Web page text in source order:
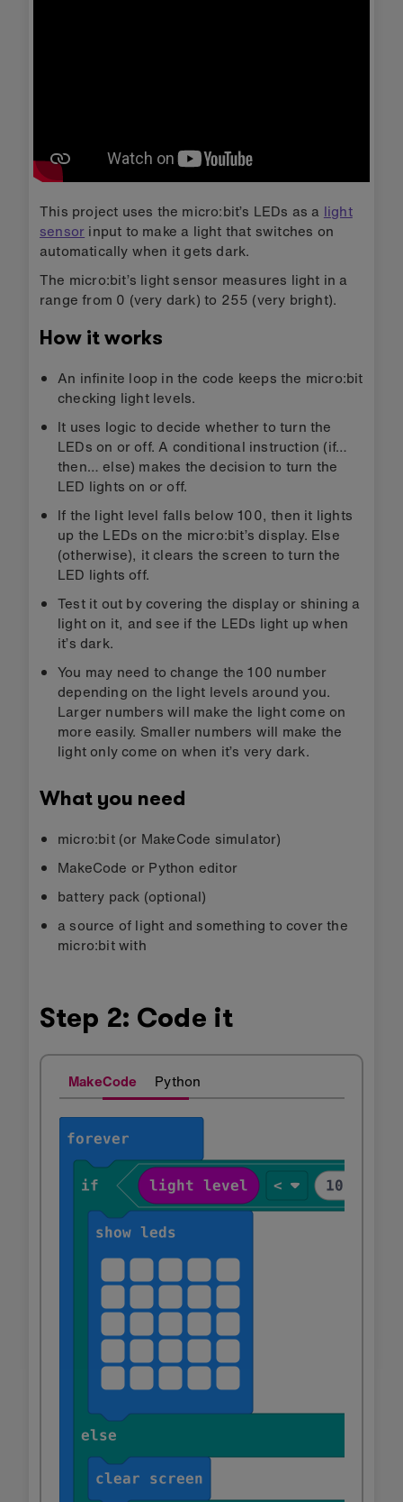
This project uses the micro:bit’s LEDs as a light
sensor input to make a light that switches on
automatically when it gets dark.
The micro:bit’s light sensor measures light in a
range from 0 (very dark) to 255 (very bright).
How it works
An infinite loop in the code keeps the micro:bit
checking light levels.
It uses logic to decide whether to turn the
LEDs on or off. A conditional instruction (if…
then… else) makes the decision to turn the
LED lights on or off.
If the light level falls below 100, then it lights
up the LEDs on the micro:bit’s display. Else
(otherwise), it clears the screen to turn the
LED lights off.
Test it out by covering the display or shining a
light on it, and see if the LEDs light up when
it’s dark.
You may need to change the 100 number
depending on the light levels around you.
Larger numbers will make the light come on
more easily. Smaller numbers will make the
light only come on when it’s very dark.
What you need
micro:bit (or MakeCode simulator)
MakeCode or Python editor
battery pack (optional)
a source of light and something to cover the
micro:bit with
Step 2: Code it
MakeCode Python